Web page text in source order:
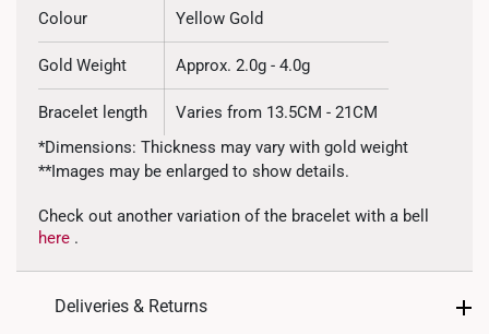
Colour Yellow Gold
Gold Weight Approx. 2.0g - 4.0g
Bracelet length
Varies from 13.5CM - 21CM
*Dimensions: Thickness may vary with gold weight
**Images may be enlarged to show details.
Check out another variation of the bracelet with a bell
here .
Deliveries & Returns